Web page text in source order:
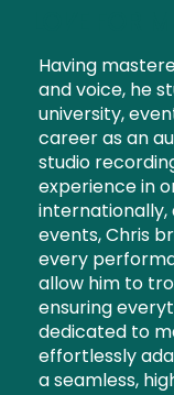
Having
and voice, he
university,
career as an
studio
experience in
internationally,
events, Chris
every
allow him to
ensuring
dedicated to
effortlessly
a seamless,